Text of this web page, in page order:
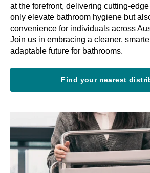
at the forefront, delivering cutting-
only elevate bathroom hygiene but
convenience for individuals across
Join us in embracing a cleaner,
adaptable future for bathrooms.
Find your nearest